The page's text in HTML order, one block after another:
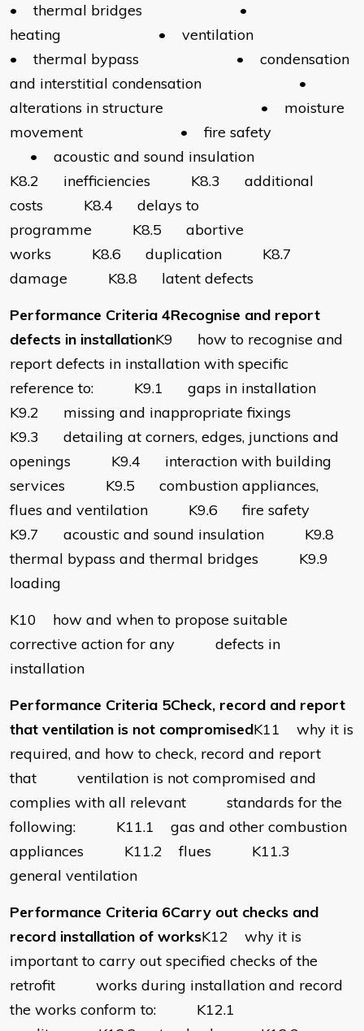
• thermal bridges •
heating • ventilation
• thermal bypass • condensation
and interstitial condensation •
alterations in structure • moisture
movement • fire safety
• acoustic and sound insulation
K8.2 inefficiencies K8.3 additional
costs K8.4 delays to
programme K8.5 abortive
works K8.6 duplication K8.7
damage K8.8 latent defects
Performance Criteria 4Recognise and report
defects in installationK9 how to recognise and
report defects in installation with specific
reference to: K9.1 gaps in installation
K9.2 missing and inappropriate fixings
K9.3 detailing at corners, edges, junctions and
openings K9.4 interaction with building
services K9.5 combustion appliances,
flues and ventilation K9.6 fire safety
K9.7 acoustic and sound insulation K9.8
thermal bypass and thermal bridges K9.9
loading
K10 how and when to propose suitable
corrective action for any defects in
installation
Performance Criteria 5Check, record and report
that ventilation is not compromisedK11 why it is
required, and how to check, record and report
that ventilation is not compromised and
complies with all relevant standards for the
following: K11.1 gas and other combustion
appliances K11.2 flues K11.3
general ventilation
Performance Criteria 6Carry out checks and
record installation of worksK12 why it is
important to carry out specified checks of the
retrofit works during installation and record
the works conform to: K12.1